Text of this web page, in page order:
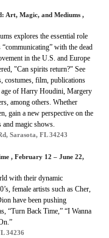
Art, Magic, and Mediums ,
explores the essential role
with the dead
in the U.S. and Europe
"Can spirits return?" See
costumes, film, publications
of Harry Houdini, Margery
among others. Whether
gain a new perspective on the
magic shows.
Sarasota, FL 34243
, February 12 – June 22,
with their dynamic
female artists such as Cher,
have been pushing
“Turn Back Time,” “I Wanna
34236